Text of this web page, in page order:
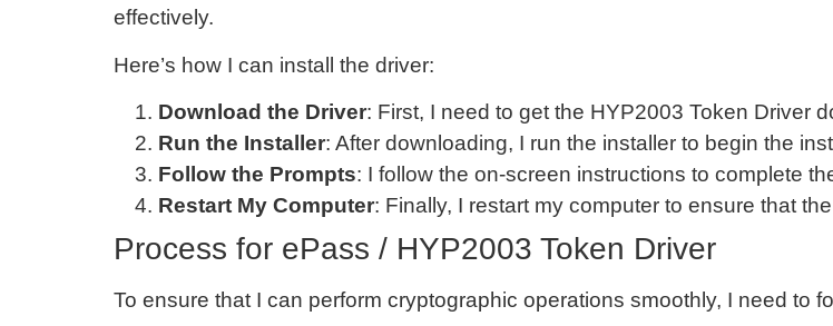
effectively.
Here’s how I can install the driver:
Download the Driver: First, I need to get the HYP2003 Token Driver
Run the Installer: After downloading, I run the installer to begin the
Follow the Prompts: I follow the on-screen instructions to complete
Restart My Computer: Finally, I restart my computer to ensure that
Process for ePass / HYP2003 Token Driver
To ensure that I can perform cryptographic operations smoothly, I need to